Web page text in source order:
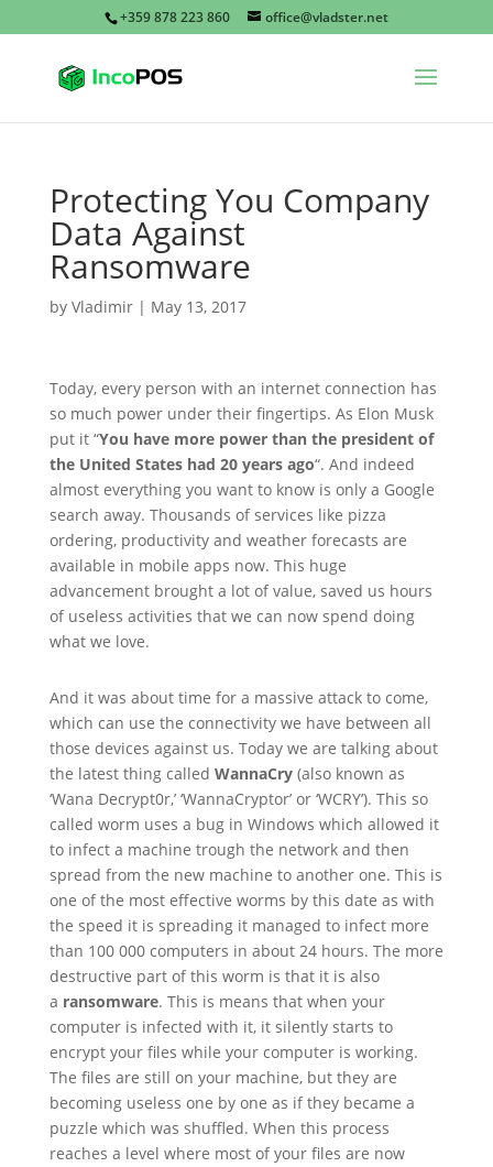
+359 878 223 860 office@vladster.net
Protecting You Company
Data Against
Ransomware
by Vladimir| May 13, 2017
Today, every person with an internet connection has
so much power under their fingertips. As Elon Musk
put it “You have more power than the president of
the United States had 20 years ago“. And indeed
almost everything you want to know is only a Google
search away. Thousands of services like pizza
ordering, productivity and weather forecasts are
available in mobile apps now. This huge
advancement brought a lot of value, saved us hours
of useless activities that we can now spend doing
what we love.
And it was about time for a massive attack to come,
which can use the connectivity we have between all
those devices against us. Today we are talking about
the latest thing called WannaCry (also known as
‘Wana Decrypt0r,’ ‘WannaCryptor’ or ‘WCRY’). This so
called worm uses a bug in Windows which allowed it
to infect a machine trough the network and then
spread from the new machine to another one. This is
one of the most effective worms by this date as with
the speed it is spreading it managed to infect more
than 100 000 computers in about 24 hours. The more
destructive part of this worm is that it is also
a ransomware. This is means that when your
computer is infected with it, it silently starts to
encrypt your files while your computer is working.
The files are still on your machine, but they are
becoming useless one by one as if they became a
puzzle which was shuffled. When this process
reaches a level where most of your files are now